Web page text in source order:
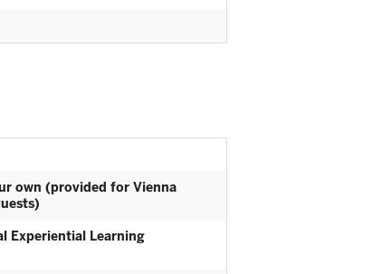
own (provided for Vienna
Experiential Learning